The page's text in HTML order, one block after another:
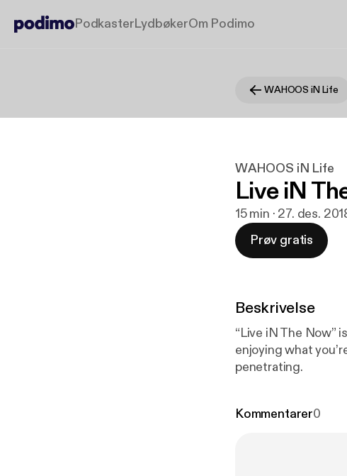
PodkasterLydbøkerOm Podimo
WAHOOS iN Life
WAHOOS iN Life
Live iN
15 min · 27. des.
Prøv gratis
Beskrivelse
“Live iN The Now”
enjoying what
penetrating.
Kommentarer0